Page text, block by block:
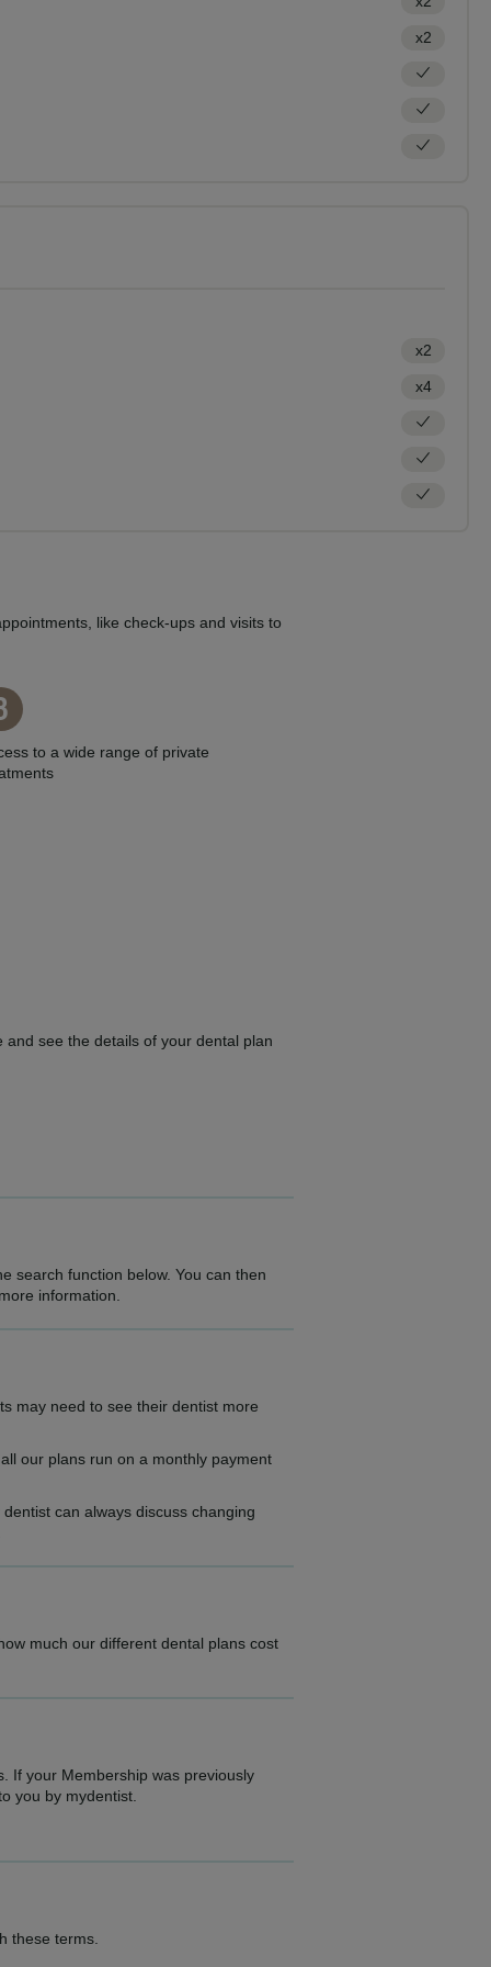
x2
x2
x4
like check-ups and visits to
to a wide range of private
see the details of your dental plan
search function below. You can then
information.
may need to see their dentist more
our plans run on a monthly payment
can always discuss changing
much our different dental plans cost
If your Membership was previously
you by mydentist.
these terms.